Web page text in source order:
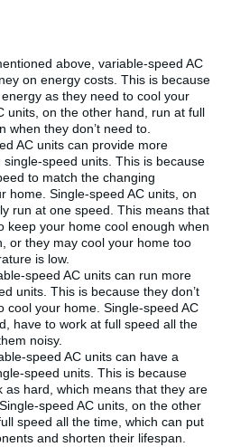
above, variable-speed AC
on energy costs. This is because
as they need to cool your
units, on the other hand, run at full
when they don’t need to.
AC units can provide more
speed units. This is because
to match the changing
home. Single-speed AC units, on
run at one speed. This means that
keep your home cool enough when
or they may cool your home too
is low.
speed AC units can run more
units. This is because they don’t
cool your home. Single-speed AC
have to work at full speed all the
noisy.
speed AC units can have a
speed units. This is because
as hard, which means that they are
speed AC units, on the other
speed all the time, which can put
and shorten their lifespan.